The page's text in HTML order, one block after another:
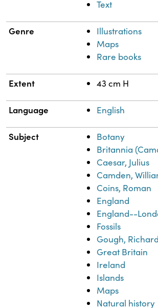
Text
Genre
Illustrations
Maps
Rare books
Extent 43 cm H
Language English
Subject
Botany
Britannia
Caesar, Julius
Camden,
Coins, Roman
England
England--
Fossils
Gough,
Great Britain
Ireland
Islands
Maps
Natural history